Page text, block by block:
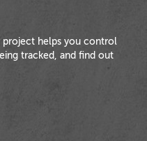
project helps you control
tracked, and find out